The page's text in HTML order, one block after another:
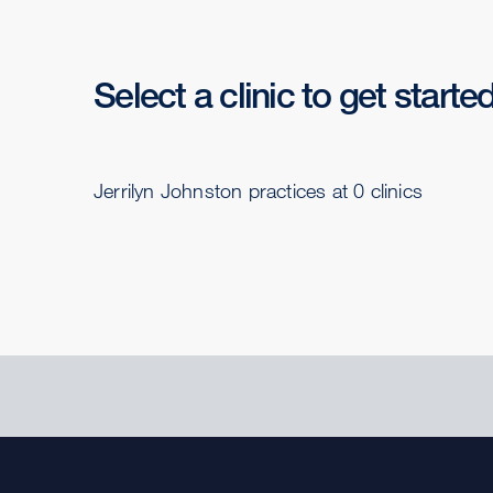
Select a clinic to get
Jerrilyn Johnston practices at 0 clinics